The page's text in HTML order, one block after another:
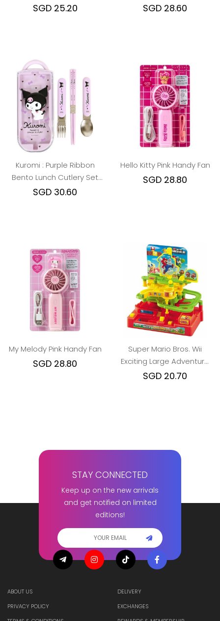
SGD 25.20 SGD 28.60
Kuromi : Purple Ribbon
Bento Lunch Cutlery Set
Spoon Fork Chopstick
SGD 30.60
Hello Kitty Pink Handy Fan
SGD 28.80
My Melody Pink Handy Fan
SGD 28.80
Super Mario Bros. Wii
Exciting Large Adventure
Game
SGD 20.70
STAY CONNECTED
Keep up on the new arrivals
and get notified on limited
editions!
ABOUT US
PRIVACY POLICY
DELIVERY
EXCHANGES